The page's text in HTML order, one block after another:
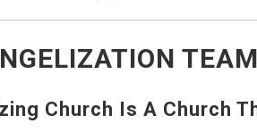
TEAM
Church Is A Church